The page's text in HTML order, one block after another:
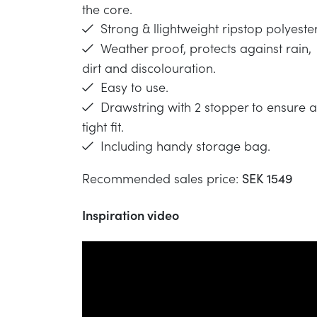
the core.
Strong & llightweight ripstop
Weather proof, protects against rain,
dirt and discolouration.
Easy to use.
Drawstring with 2 stopper to ensure a
tight fit.
Including handy storage bag.
Recommended sales price: SEK 1549
Inspiration video